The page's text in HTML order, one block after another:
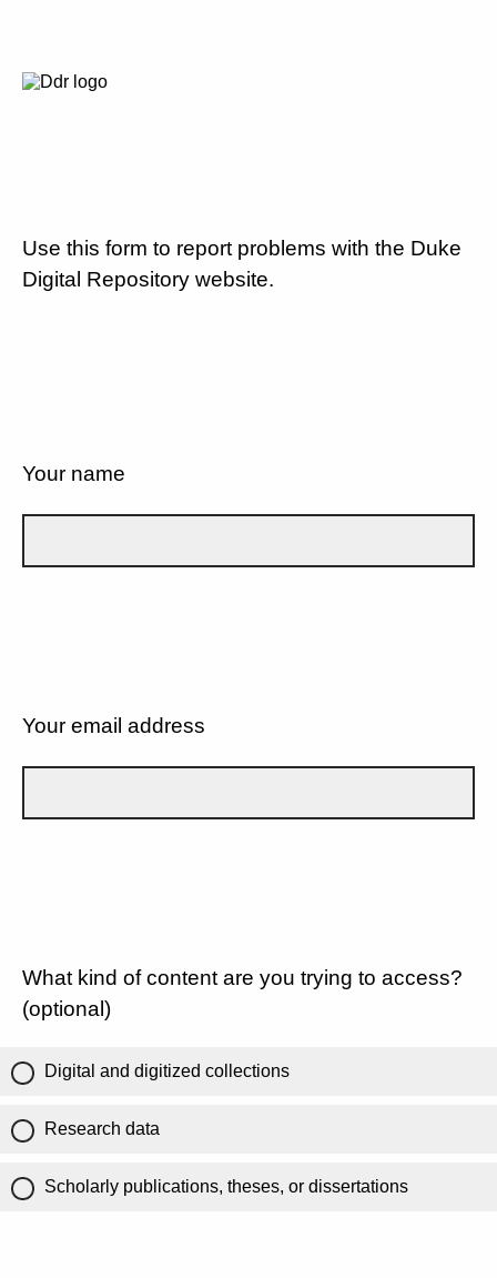
Use this form to report problems with the Duke
Digital Repository website.
Your name
Your email address
What kind of content are you trying to access?
(optional)
Digital and digitized collections
Research data
Scholarly publications, theses, or dissertations